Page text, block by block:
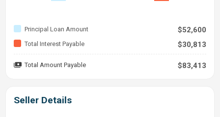
Principal Loan Amount $52,600
Total Interest Payable $30,813
Total Amount Payable $83,413
Seller Details